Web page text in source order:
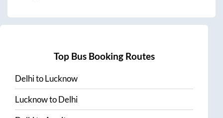
Top Bus Booking Routes
DelhitoLucknow
LucknowtoDelhi